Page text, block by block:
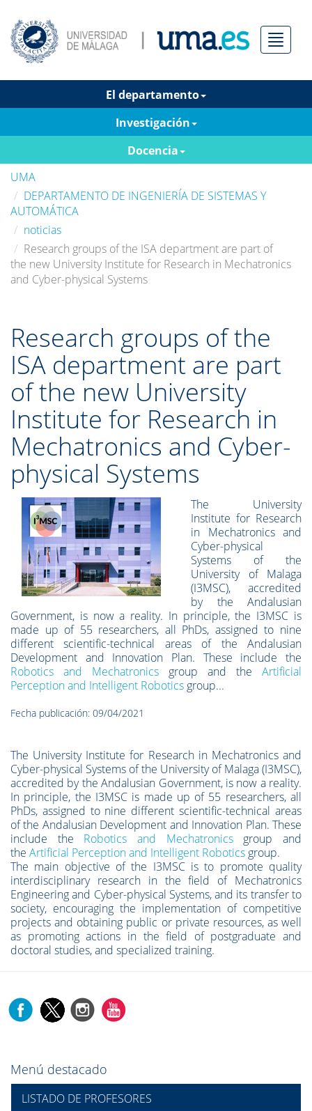
Menú
El departamento
Investigación
Docencia
UMA
DEPARTAMENTO DE INGENIERÍA DE SISTEMAS Y
AUTOMÁTICA
noticias
Research groups of the ISA department are part of
the new University Institute for Research in Mechatronics
and Cyber-physical Systems
Research groups of the
ISA department are part
of the new University
Institute for Research in
Mechatronics and Cyber-
physical Systems
The University
Institute for Research
in Mechatronics and
Cyber-physical
Systems of the
University of Malaga
(I3MSC), accredited
by the Andalusian
Government, is now a reality. In principle, the I3MSC is
made up of 55 researchers, all PhDs, assigned to nine
different scientific-technical areas of the Andalusian
Development and Innovation Plan. These include the
Robotics and Mechatronics group and the Artificial
Perception and Intelligent Robotics group...
Fecha publicación: 09/04/2021
The University Institute for Research in Mechatronics and
Cyber-physical Systems of the University of Malaga (I3MSC),
accredited by the Andalusian Government, is now a reality.
In principle, the I3MSC is made up of 55 researchers, all
PhDs, assigned to nine different scientific-technical areas
of the Andalusian Development and Innovation Plan. These
include the Robotics and Mechatronicsgroup and
the Artificial Perception and Intelligent Robotics group.
The main objective of the I3MSC is to promote quality
interdisciplinary research in the field of Mechatronics
Engineering and Cyber-physical Systems, and its transfer to
society, encouraging the implementation of competitive
projects and obtaining public or private resources, as well
as promoting actions in the field of postgraduate and
doctoral studies, and specialized training.
Menú destacado
LISTADO DE PROFESORES